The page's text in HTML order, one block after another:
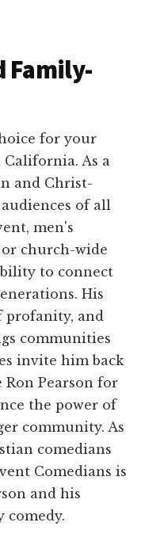
Family-
for your
As a
and Christ-
of all
men's
church-wide
to connect
His
profanity, and
communities
invite him back
Ron Pearson for
the power of
community. As
comedians
Comedians is
and his